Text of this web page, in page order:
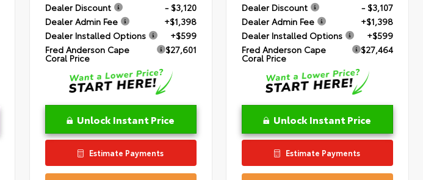
Dealer Discount
- $3,120
Dealer Admin Fee
+$1,398
Dealer Installed Options
+$599
Fred Anderson Cape
Coral Price
$27,601
Unlock Instant Price
Estimate Payments
Dealer Discount
- $3,107
Dealer Admin Fee
+$1,398
Dealer Installed Options
+$599
Fred Anderson Cape
Coral Price
$27,464
Unlock Instant Price
Estimate Payments